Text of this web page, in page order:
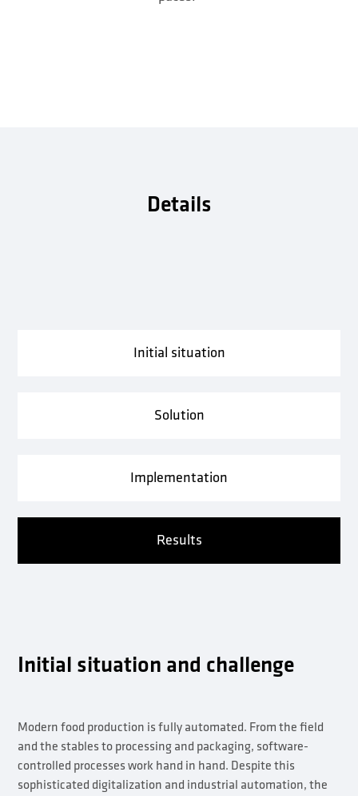
Details
Initial situation
Solution
Implementation
Results
Initial situation and challenge
Modern food production is fully automated. From the field
and the stables to processing and packaging, software-
controlled processes work hand in hand. Despite this
sophisticated digitalization and industrial automation, the